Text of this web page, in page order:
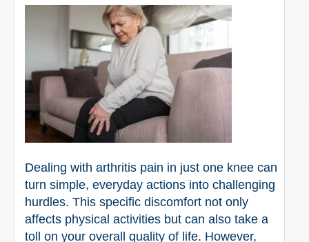
Dealing with arthritis pain in just one knee can
turn simple, everyday actions into challenging
hurdles. This specific discomfort not only
affects physical activities but can also take a
toll on your overall quality of life. However,